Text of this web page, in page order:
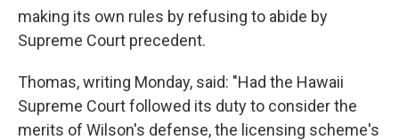
making its own rules by refusing to abide by
Supreme Court precedent.
Thomas, writing Monday, said: "Had the Hawaii
Supreme Court followed its duty to consider the
merits of Wilson's defense, the licensing scheme's